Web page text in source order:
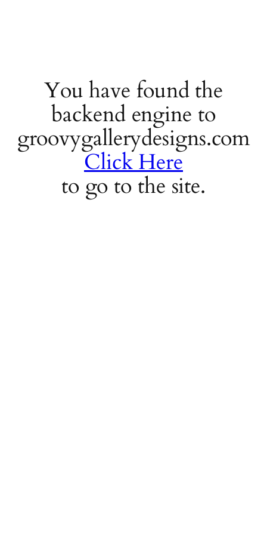
You have found the
backend engine to
groovygallerydesigns.com
Click Here
to go to the site.